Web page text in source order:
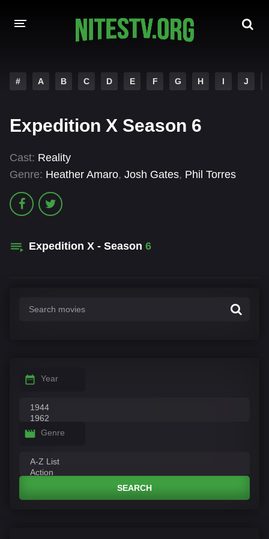
HOLLYWOOD MOVIES
# A B C D E F G H I J
Expedition X Season 6
Cast: Reality
Genre: Heather Amaro, Josh Gates, Phil Torres
Expedition X - Season 6
Year
Genre
SEARCH